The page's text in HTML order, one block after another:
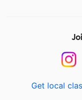
Get local